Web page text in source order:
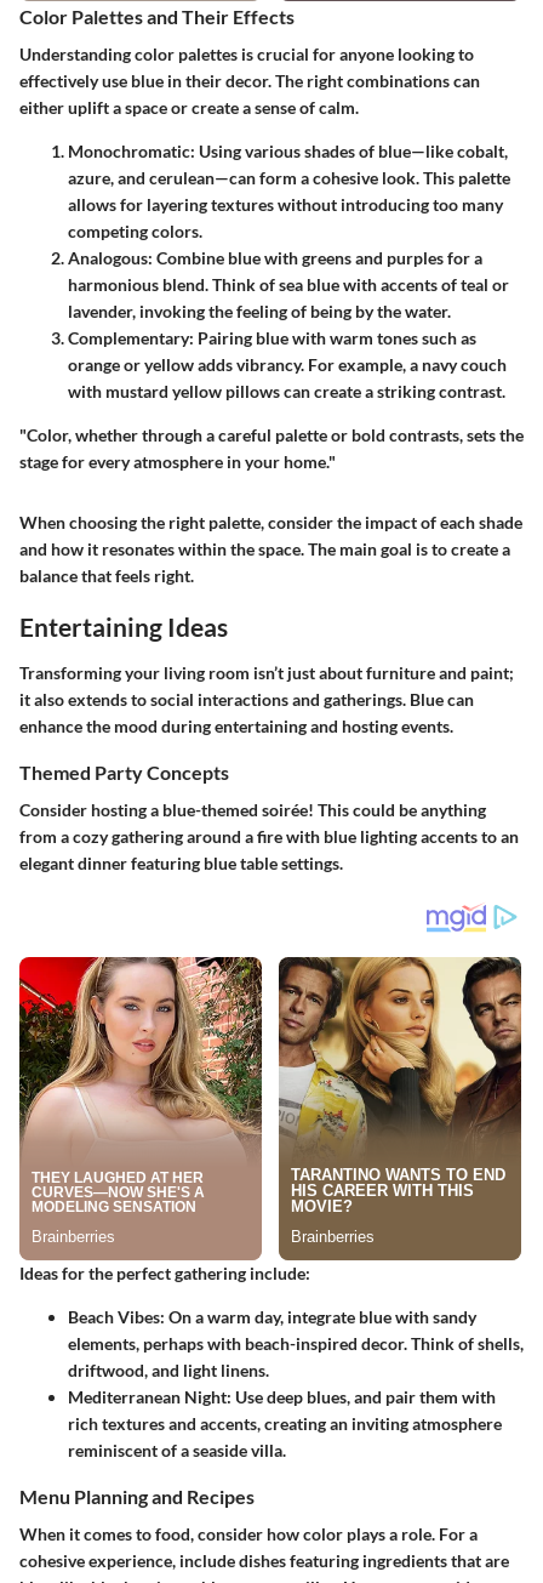
Color Palettes and Their Effects
Understanding color palettes is crucial for anyone looking to
effectively use blue in their decor. The right combinations can
either uplift a space or create a sense of calm.
Monochromatic: Using various shades of blue—like cobalt,
azure, and cerulean—can form a cohesive look. This palette
allows for layering textures without introducing too many
competing colors.
Analogous: Combine blue with greens and purples for a
harmonious blend. Think of sea blue with accents of teal or
lavender, invoking the feeling of being by the water.
Complementary: Pairing blue with warm tones such as
orange or yellow adds vibrancy. For example, a navy couch
with mustard yellow pillows can create a striking contrast.
"Color, whether through a careful palette or bold contrasts, sets the
stage for every atmosphere in your home."
When choosing the right palette, consider the impact of each shade
and how it resonates within the space. The main goal is to create a
balance that feels right.
Entertaining Ideas
Transforming your living room isn’t just about furniture and paint;
it also extends to social interactions and gatherings. Blue can
enhance the mood during entertaining and hosting events.
Themed Party Concepts
Consider hosting a blue-themed soirée! This could be anything
from a cozy gathering around a fire with blue lighting accents to an
elegant dinner featuring blue table settings.
Ideas for the perfect gathering include:
Beach Vibes: On a warm day, integrate blue with sandy
elements, perhaps with beach-inspired decor. Think of shells,
driftwood, and light linens.
Mediterranean Night: Use deep blues, and pair them with
rich textures and accents, creating an inviting atmosphere
reminiscent of a seaside villa.
Menu Planning and Recipes
When it comes to food, consider how color plays a role. For a
cohesive experience, include dishes featuring ingredients that are